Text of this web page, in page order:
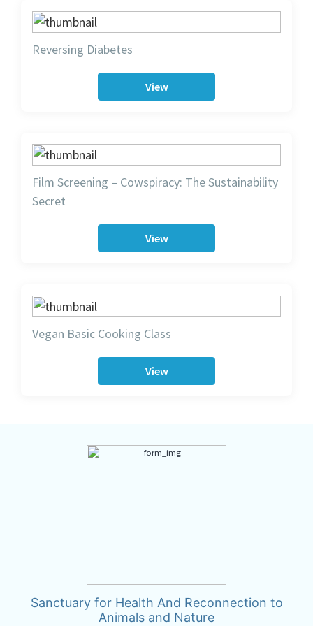
Reversing Diabetes
View
Film Screening – Cowspiracy: The Sustainability
Secret
View
Vegan Basic Cooking Class
View
Sanctuary for Health And Reconnection to
Animals and Nature